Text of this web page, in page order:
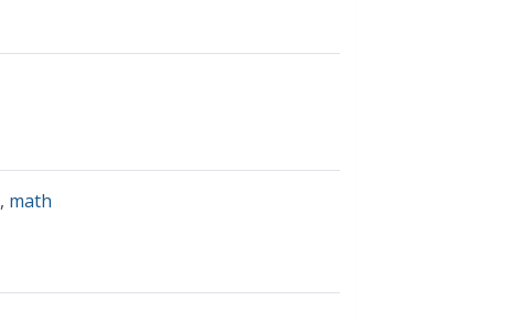
, math